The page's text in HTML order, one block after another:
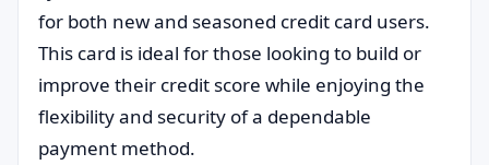
for both new and seasoned credit card users.
This card is ideal for those looking to build or
improve their credit score while enjoying the
flexibility and security of a dependable
payment method.